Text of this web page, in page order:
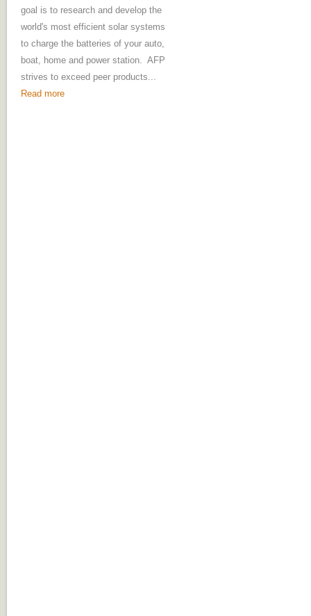
goal is to research and develop the
world's most efficient solar systems
to charge the batteries of your auto,
boat, home and power station. AFP
strives to exceed peer products...
Read more